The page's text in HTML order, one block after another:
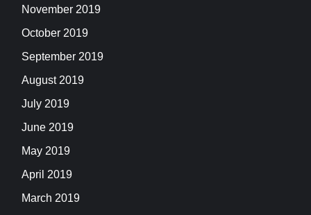
November 2019
October 2019
September 2019
August 2019
July 2019
June 2019
May 2019
April 2019
March 2019